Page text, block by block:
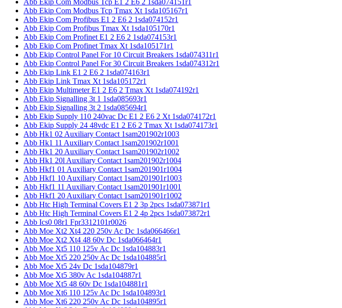
Abb Ekip Com Modbus Tcp Tmax Xt 1sda105167r1
Abb Ekip Com Profibus E1 2 E6 2 1sda074152r1
Abb Ekip Com Profibus Tmax Xt 1sda105170r1
Abb Ekip Com Profinet E1 2 E6 2 1sda074153r1
Abb Ekip Com Profinet Tmax Xt 1sda105171r1
Abb Ekip Control Panel For 10 Circuit Breakers 1sda074311r1
Abb Ekip Control Panel For 30 Circuit Breakers 1sda074312r1
Abb Ekip Link E1 2 E6 2 1sda074163r1
Abb Ekip Link Tmax Xt 1sda105172r1
Abb Ekip Multimeter E1 2 E6 2 Tmax Xt 1sda074192r1
Abb Ekip Signalling 3t 1 1sda085693r1
Abb Ekip Signalling 3t 2 1sda085694r1
Abb Ekip Supply 110 240vac Dc E1 2 E6 2 Xt 1sda074172r1
Abb Ekip Supply 24 48vdc E1 2 E6 2 Tmax Xt 1sda074173r1
Abb Hk1 02 Auxiliary Contact 1sam201902r1003
Abb Hk1 11 Auxiliary Contact 1sam201902r1001
Abb Hk1 20 Auxiliary Contact 1sam201902r1002
Abb Hk1 20l Auxiliary Contact 1sam201902r1004
Abb Hkf1 01 Auxiliary Contact 1sam201901r1004
Abb Hkf1 10 Auxiliary Contact 1sam201901r1003
Abb Hkf1 11 Auxiliary Contact 1sam201901r1001
Abb Hkf1 20 Auxiliary Contact 1sam201901r1002
Abb Htc High Terminal Covers E1 2 3p 2pcs 1sda073871r1
Abb Htc High Terminal Covers E1 2 4p 2pcs 1sda073872r1
Abb Ics0 08r1 Fpr3312101r0026
Abb Moe Xt2 Xt4 220 250v Ac Dc 1sda066466r1
Abb Moe Xt2 Xt4 48 60v Dc 1sda066464r1
Abb Moe Xt5 110 125v Ac Dc 1sda104883r1
Abb Moe Xt5 220 250v Ac Dc 1sda104885r1
Abb Moe Xt5 24v Dc 1sda104879r1
Abb Moe Xt5 380v Ac 1sda104887r1
Abb Moe Xt5 48 60v Dc 1sda104881r1
Abb Moe Xt6 110 125v Ac Dc 1sda104893r1
Abb Moe Xt6 220 250v Ac Dc 1sda104895r1